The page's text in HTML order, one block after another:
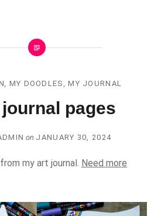
MY DOODLES ,MY JOURNAL
journal pages
on JANUARY 30, 2024
my art journal. Need more